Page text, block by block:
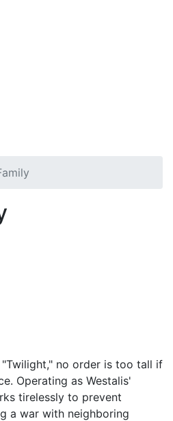
no order is too tall if
Operating as Westalis'
tirelessly to prevent
a war with neighboring